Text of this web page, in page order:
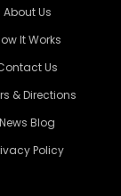
About Us
It Works
Us
& Directions
News Blog
Policy